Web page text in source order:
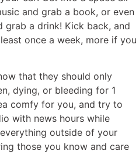
and grab a book, or even
grab a drink! Kick back, and
once a week, more if you
that they should only
dying, or bleeding for 1
comfy for you, and try to
with news hours while
outside of your
those you know and care